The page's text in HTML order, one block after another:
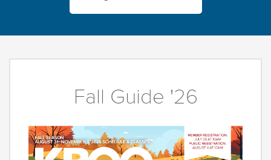
Fall Guide '26